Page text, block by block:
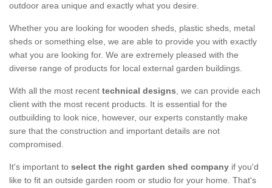
outdoor area unique and exactly what you desire.
Whether you are looking for wooden sheds, plastic sheds, metal
sheds or something else, we are able to provide you with exactly
what you are looking for. We are extremely pleased with the
diverse range of products for local external garden buildings.
With all the most recent technical designs, we can provide each
client with the most recent products. It is essential for the
outbuilding to look nice, however, our experts constantly make
sure that the construction and important details are not
compromised.
It's important to select the right garden shed company if you'd
like to fit an outside garden room or studio for your home. That's